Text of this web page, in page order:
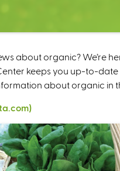
about organic? We’re
keeps you up-to-
about organic in